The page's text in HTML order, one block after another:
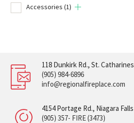
Accessories (1)
118 Dunkirk Rd., St. Catharines
(905) 984-6896
info@regionalfireplace.com
4154 Portage Rd., Niagara Falls
(905) 357- FIRE (3473)